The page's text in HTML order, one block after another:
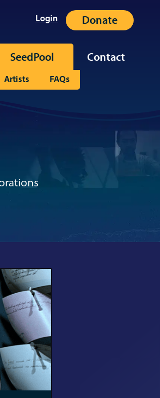
Login Donate
SeedPool
Artists FAQs
Contact